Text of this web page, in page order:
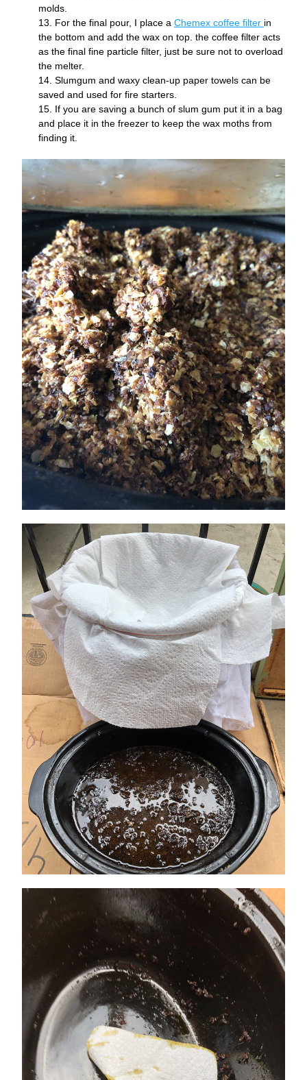
molds.
For the final pour, I place a Chemex coffee filter in
the bottom and add the wax on top. the coffee filter acts
as the final fine particle filter, just be sure not to overload
the melter.
Slumgum and waxy clean-up paper towels can be
saved and used for fire starters.
If you are saving a bunch of slum gum put it in a bag
and place it in the freezer to keep the wax moths from
finding it.